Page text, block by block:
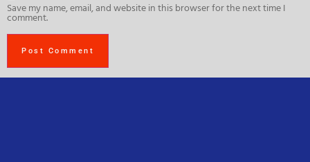
Save my name, email, and website in this browser for the next time I
comment.